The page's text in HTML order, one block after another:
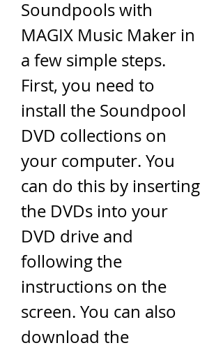
Soundpools with
MAGIX Music Maker in
a few simple steps.
First, you need to
install the Soundpool
DVD collections on
your computer. You
can do this by inserting
the DVDs into your
DVD drive and
following the
instructions on the
screen. You can also
download the